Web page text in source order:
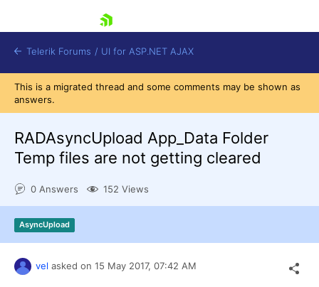
Shopping cart
Login
Contact Us
Request Trial
Telerik Forums / UI for ASP.NET AJAX
This is a migrated thread and some comments may be shown as
answers.
RADAsyncUpload App_Data Folder
Temp files are not getting cleared
0 Answers 152 Views
AsyncUpload
vel asked on 15 May 2017, 07:42 AM